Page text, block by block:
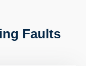
Faults